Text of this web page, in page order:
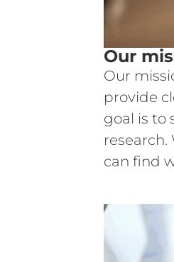
Our
Our
provide
goal is to
can find